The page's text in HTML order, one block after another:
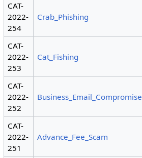
CAT-
2022-
254
Crab_Phishing
CAT-
2022-
253
Cat_Fishing
CAT-
2022-
252
Business_Email_Compromise
CAT-
2022-
251
Advance_Fee_Scam